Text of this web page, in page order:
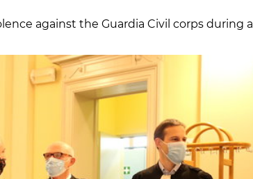
against the Guardia Civil corps during a